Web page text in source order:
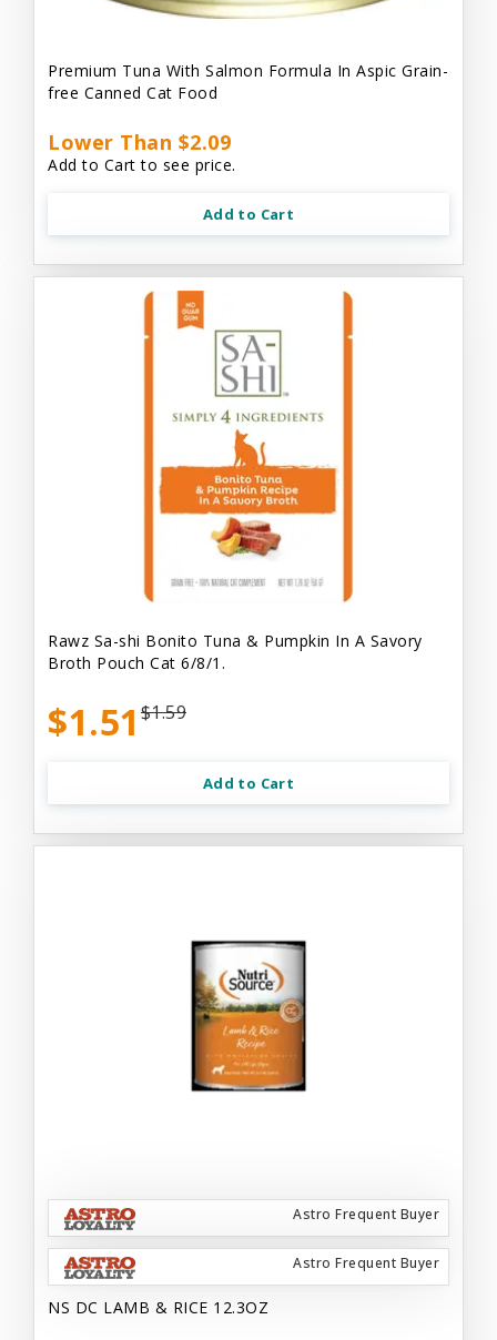
Premium Tuna With Salmon Formula In Aspic Grain-
free Canned Cat Food
Lower Than $2.09
Add to Cart to see price.
Add to Cart
Rawz Sa-shi Bonito Tuna & Pumpkin In A Savory
Broth Pouch Cat 6/8/1.
$1.51 $1.59
Add to Cart
Astro Frequent Buyer
Astro Frequent Buyer
NS DC LAMB & RICE 12.3OZ